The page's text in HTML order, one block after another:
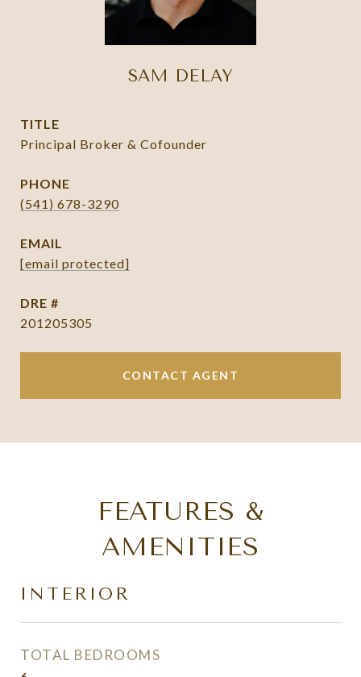
SAM DELAY
TITLE
Principal Broker & Cofounder
PHONE
(541) 678-3290
EMAIL
[email protected]
DRE #
201205305
CONTACT AGENT
FEATURES &
AMENITIES
INTERIOR
TOTAL BEDROOMS